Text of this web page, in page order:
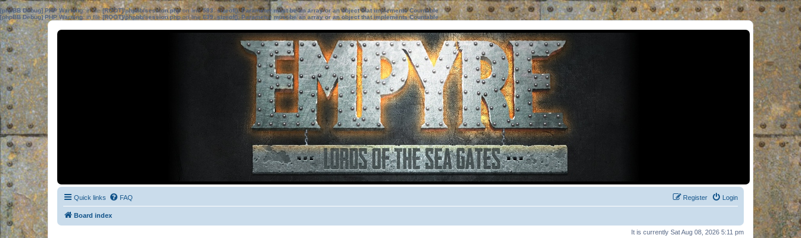
[phpBB Debug] PHP Warning: in file[ROOT]/phpbb/session.phpon line583:sizeof(): Parameter must be an array or an object that implements Countable
[phpBB Debug] PHP Warning: in file[ROOT]/phpbb/session.phpon line639: sizeof(): Parameter must be an array or an object that implements Countable
Quick links FAQ Login
Register
Board index
It is currently Sat Aug 08, 2026 5:11 pm